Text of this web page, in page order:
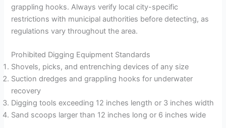
grappling hooks. Always verify local city-specific
restrictions with municipal authorities before detecting, as
regulations vary throughout the area.
Prohibited Digging Equipment Standards
Shovels, picks, and entrenching devices of any size
Suction dredges and grappling hooks for underwater
recovery
Digging tools exceeding 12 inches length or 3 inches width
Sand scoops larger than 12 inches long or 6 inches wide